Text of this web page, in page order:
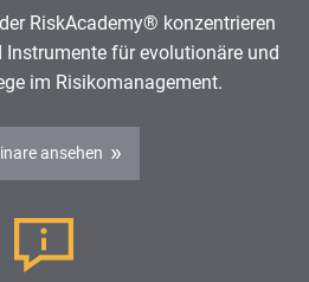
RiskAcademy® konzentrieren
für evolutionäre und
im Risikomanagement.
ansehen